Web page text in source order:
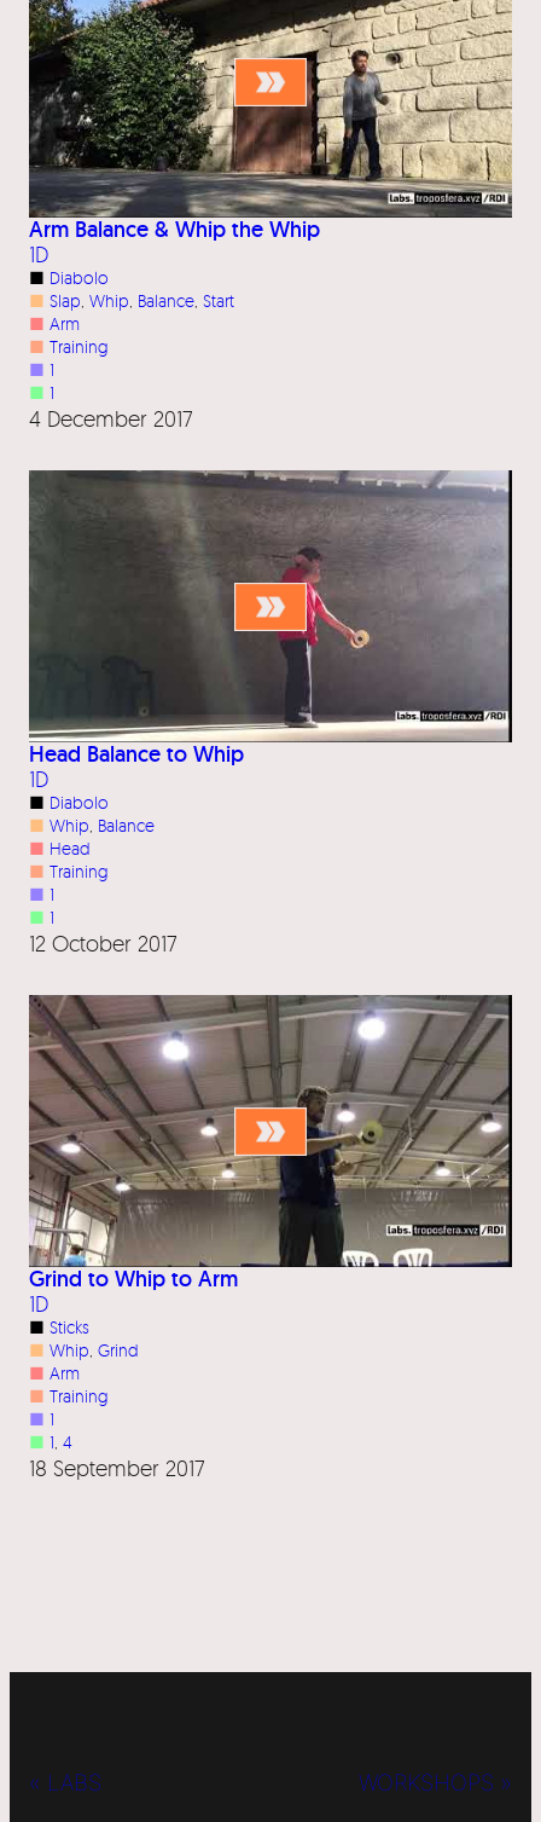
Arm Balance & Whip the Whip
1D
■ Diabolo
■ Slap Whip Balance Start
■ Arm
■ Training
■ 1
■ 1
4 December 2017
Head Balance to Whip
1D
■ Diabolo
■ Whip Balance
■ Head
■ Training
■ 1
■ 1
12 October 2017
Grind to Whip to Arm
1D
■ Sticks
■ Whip Grind
■ Arm
■ Training
■ 1
■ 1 4
18 September 2017
« LABS WORKSHOPS »